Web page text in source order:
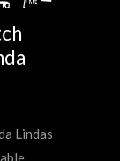
Lindas